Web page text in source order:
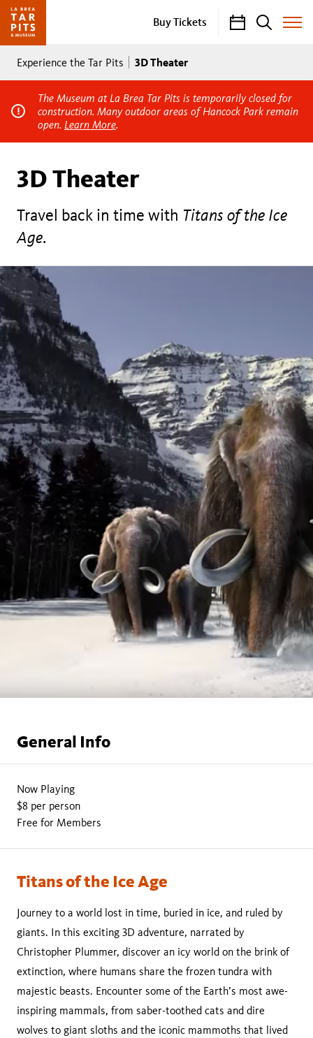
Buy Tickets CalendarSearch
Toggle
Breadcrumb
Experience the Tar Pits 3D Theater
The Museum at La Brea Tar Pits is temporarily closed for
construction. Many outdoor areas of Hancock Park remain
open. Learn More.
3D Theater
Travel back in time with Titans of the Ice
Age.
General Info
Now Playing
$8 per person
Free for Members
Titans of the Ice Age
Journey to a world lost in time, buried in ice, and ruled by
giants. In this exciting 3D adventure, narrated by
Christopher Plummer, discover an icy world on the brink of
extinction, where humans share the frozen tundra with
majestic beasts. Encounter some of the Earth’s most awe-
inspiring mammals, from saber-toothed cats and dire
wolves to giant sloths and the iconic mammoths that lived